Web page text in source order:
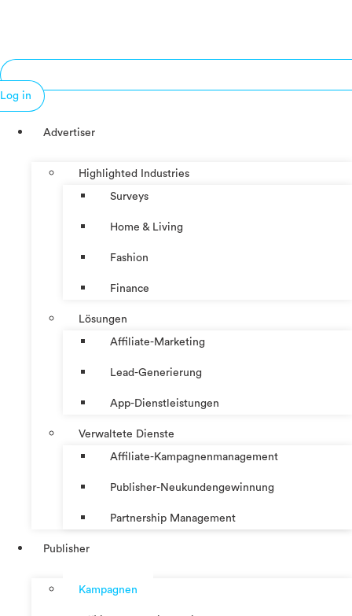
Log in
Advertiser
Highlighted Industries
Surveys
Home & Living
Fashion
Finance
Lösungen
Affiliate-Marketing
Lead-Generierung
App-Dienstleistungen
Verwaltete Dienste
Affiliate-Kampagnenmanagement
Publisher-Neukundengewinnung
Partnership Management
Publisher
Kampagnen